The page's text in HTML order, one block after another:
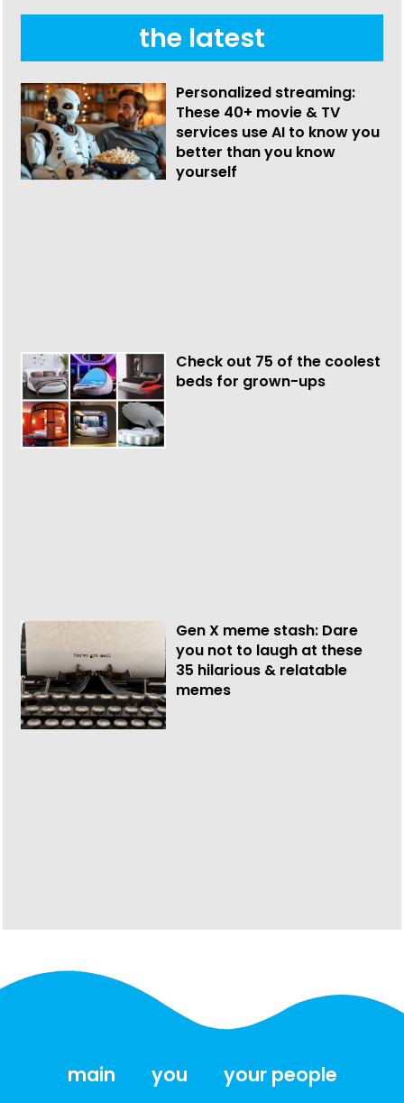
the latest
Personalized streaming:
These 40+ movie & TV
services use AI to know you
better than you know
yourself
Check out 75 of the coolest
beds for grown-ups
Gen X meme stash: Dare
you not to laugh at these
35 hilarious & relatable
memes
main you your people